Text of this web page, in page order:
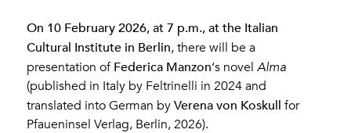
On 10 February 2026, at 7 p.m., at the Italian
Cultural Institute in Berlin, there will be a
presentation of Federica Manzon‘s novelAlma
(published in Italy by Feltrinelli in 2024 and
translated into German byVerena von Koskull for
Pfaueninsel Verlag, Berlin, 2026).